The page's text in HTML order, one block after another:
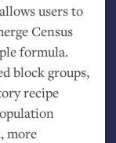
users to
Census
formula.
block groups,
recipe
more